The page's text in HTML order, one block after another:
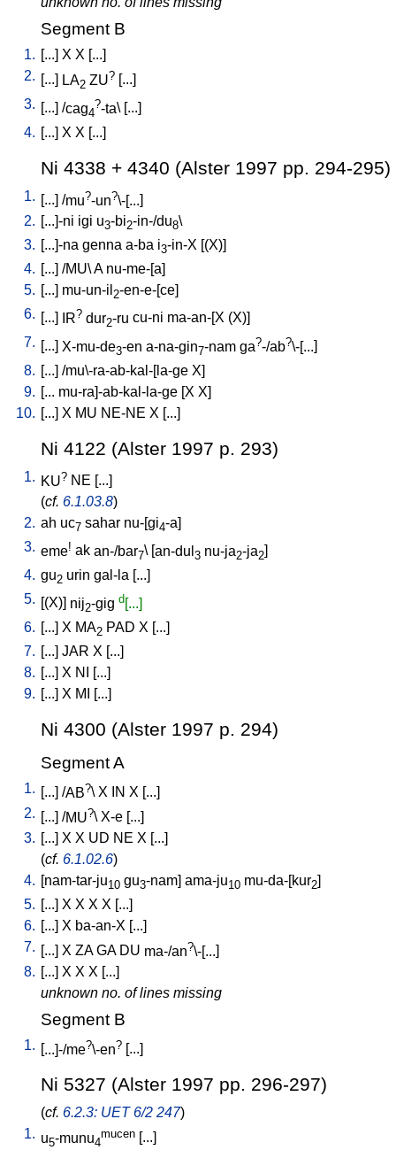
Segment B
1. [...] X X [...]
2.
... LA2 ZU? ...
3.
... ] /cag4
?-ta\ [ ...
4. [...] X X [...]
Ni 4338 + 4340 (Alster 1997 pp. 294-295)
1. ... ] /mu?-un?\-[...
2. [...]-ni igi u3-bi2-in-/du8\
3. [...]-na genna a-ba i3-in-X [(X)]
4. [...] /MU\A nu-me-[a]
5. [...] mu-un-il 2-en-e-[ce]
6.
... IR? dur2-ru cu-ni ma-an-[X (X)
7.
... X-mu-de3-en a-na-gin7-nam ga?-/ab?\-[...
8. [...] /mu\-ra-ab-kal-[la-ge X]
9. [... mu-ra]-ab-kal-la-ge [X X]
10. [...] X MU NE-NE X [...]
Ni 4122 (Alster 1997 p. 293)
1. KU? NE ...
(cf. 6.1.03.8)
2. ah uc7 sahar nu-[gi4-a]
3. eme! ak an-/bar7\ [ an-dul 3 nu-ja2-ja2
4. gu2 urin gal-la [...]
5.
(X) nij2-gig d[...]
6. [...] X MA2 PAD X [...]
7. [...] JAR X [...]
8. [...] X NI [...]
9. [...] X MI [...]
Ni 4300 (Alster 1997 p. 294)
Segment A
1. ... ] /AB?\X IN X ...
2.
... ] /MU?\X-e ...
3. [...] X X UD NE X [...]
(cf. 6.1.02.6)
4. [nam-tar-ju10 gu3-nam] ama-ju10 mu-da-[kur2]
5. [...] X X X X [...]
6. [...] X ba-an-X [...]
7.
... X ZA GA DU ma-/an?\-[...
8. [...] X X X [...]
unknown no. of lines missing
Segment B
1. ...]-/me?\-en? ...
Ni 5327 (Alster 1997 pp. 296-297)
(cf. 6.2.3: UET 6/2 247)
1. u5-munu4
mucen ...